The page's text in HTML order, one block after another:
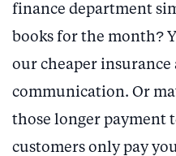
finance department
books for the month?
our cheaper insurance
communication. Or
those longer payment
customers only pay